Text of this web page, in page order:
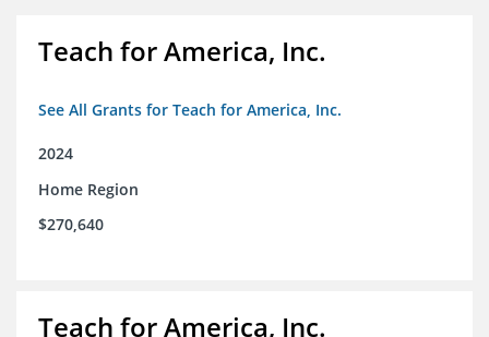
Teach for America, Inc.
See All Grants for Teach for America, Inc.
2024
Home Region
$270,640
Teach for America, Inc.